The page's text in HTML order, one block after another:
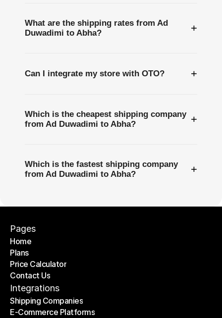
What are the shipping rates from Ad
Duwadimi to Abha?
+
Can I integrate my store with OTO? +
Which is the cheapest shipping company
from Ad Duwadimi to Abha?
+
Which is the fastest shipping company
from Ad Duwadimi to Abha?
+
Pages
Home
Home
Plans
Plans
Price Calculator
Price Calculator
Contact Us
Contact Us
Integrations
Shipping Companies
Shipping Companies
E-Commerce Platforms